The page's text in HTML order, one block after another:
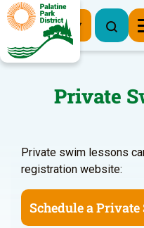
Register Now
Private
Private swim lessons
registration website:
Schedule a